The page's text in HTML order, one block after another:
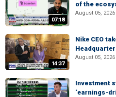
07:18
of the
August 05, 2026
14:37
Nike CEO
August 05, 2026
Investment
‘earnings-